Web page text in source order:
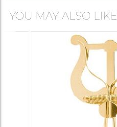
YOU MAY ALSO LIKE